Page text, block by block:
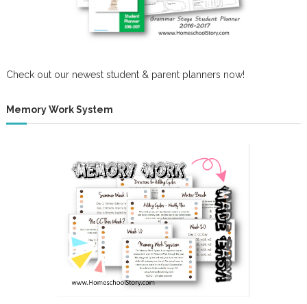
Check out our newest student & parent planners now!
Memory Work System